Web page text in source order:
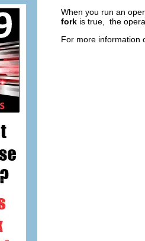
When you run an
fork is true, the
For more information